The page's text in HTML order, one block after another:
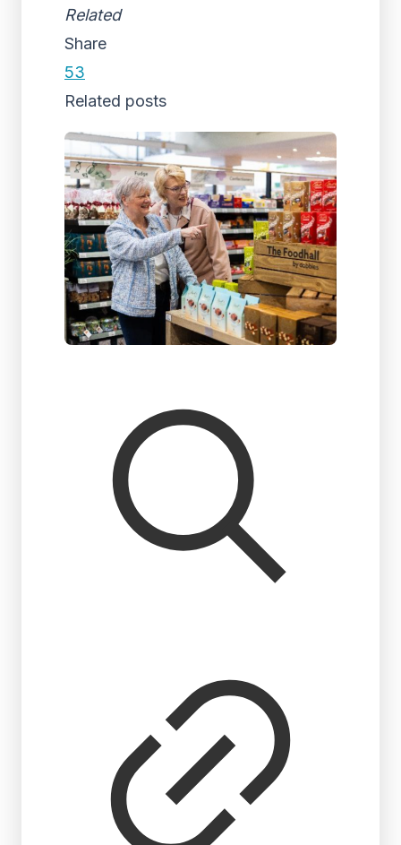
Related
Share
53
Related posts